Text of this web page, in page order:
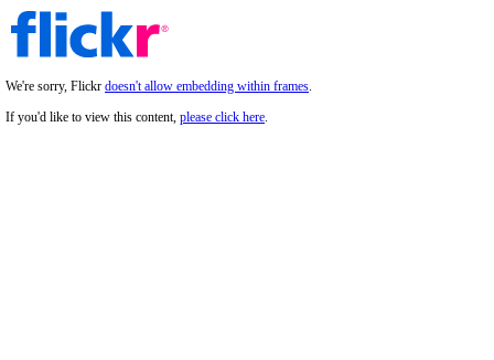
We're sorry, Flickr doesn't allow embedding within frames.
If you'd like to view this content, please click here.